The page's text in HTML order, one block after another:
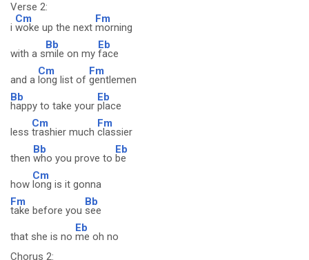
Verse 2:
i
Cm
woke up the next
Fm
morning
with a s
Bb
mile on my
Eb
face
and a
Cm
long list of
Fm
gentlemen
Bb
happy to take your
Eb
place
less
Cm
trashier much
Fm
classier
then
Bb
who you prove to
Eb
be
how
Cm
long is it gonna
Fm
take before you
Bb
see
that she is no
Eb
me oh no
Chorus 2: